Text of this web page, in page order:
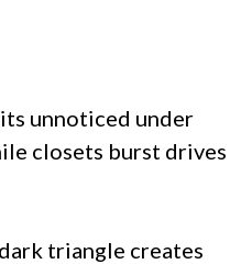
unnoticed under
closets burst drives
triangle creates